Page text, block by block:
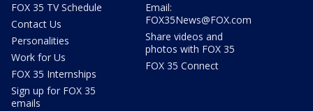
FOX 35 TV Schedule
Contact Us
Personalities
Work for Us
FOX 35 Internships
Sign up for FOX 35
emails
Email:
FOX35News@FOX.com
Share videos and
photos with FOX 35
FOX 35 Connect